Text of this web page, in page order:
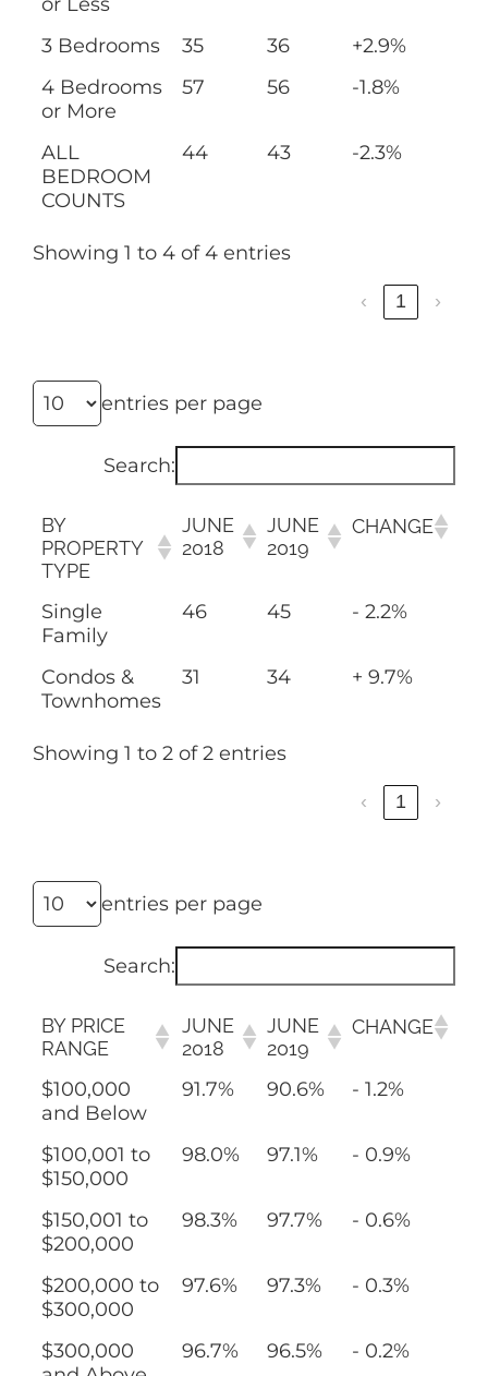
3 Bedrooms 35 36
+2.9%
4 Bedrooms
or More
57 56 -1.8%
ALL
BEDROOM
COUNTS
44 43 -2.3%
Showing 1 to 4 of 4 entries
‹ 1 ›
entries per page
Search:
BY
PROPERTY
TYPE
JUNE
2018
JUNE
2019
CHANGE
Single
Family
46 45 - 2.2%
Condos &
Townhomes
31 34 + 9.7%
Showing 1 to 2 of 2 entries
‹ 1 ›
entries per page
Search:
BY PRICE
RANGE
JUNE
2018
JUNE
2019
CHANGE
$100,000
and Below
91.7% 90.6% - 1.2%
$100,001 to
$150,000
98.0% 97.1% - 0.9%
$150,001 to
$200,000
98.3% 97.7% - 0.6%
$200,000 to
$300,000
97.6% 97.3% - 0.3%
$300,000
96.7% 96.5% - 0.2%